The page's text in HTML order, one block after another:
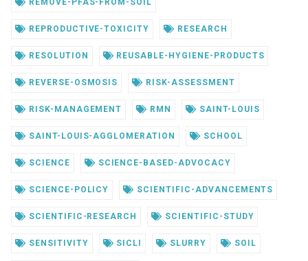
REMOVE-PFAS-FROM-SOIL
REPRODUCTIVE-TOXICITY RESEARCH
RESOLUTION REUSABLE-HYGIENE-PRODUCTS
REVERSE-OSMOSIS RISK-ASSESSMENT
RISK-MANAGEMENT RMN SAINT-LOUIS
SAINT-LOUIS-AGGLOMERATION SCHOOL
SCIENCE SCIENCE-BASED-ADVOCACY
SCIENCE-POLICY SCIENTIFIC-ADVANCEMENTS
SCIENTIFIC-RESEARCH SCIENTIFIC-STUDY
SENSITIVITY SICLI SLURRY SOIL